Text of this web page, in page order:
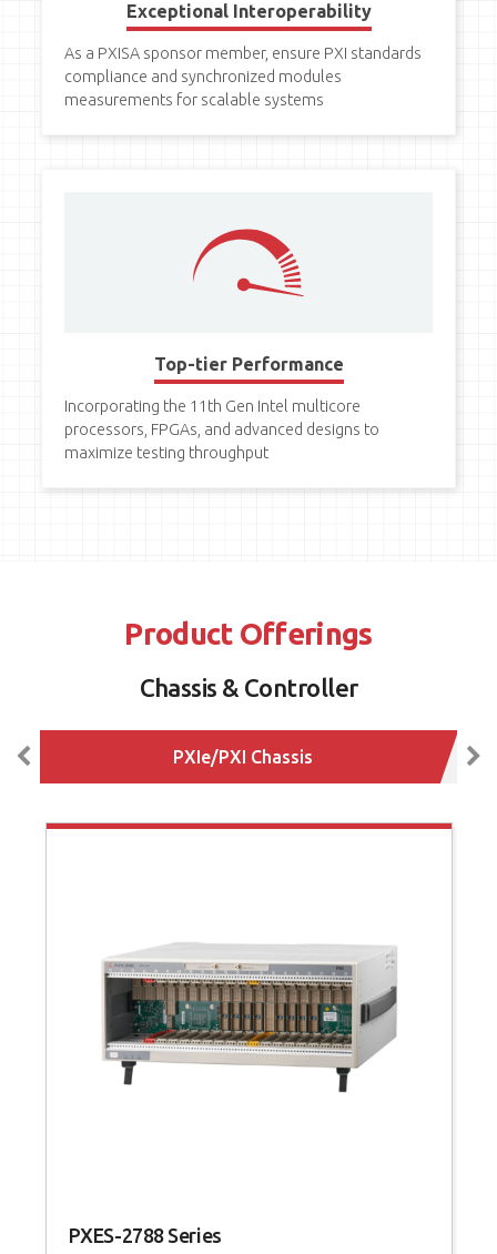
Exceptional Interoperability
As a PXISA sponsor member, ensure PXI standards
compliance and synchronized modules
measurements for scalable systems
Top-tier Performance
Incorporating the 11th Gen Intel multicore
processors, FPGAs, and advanced designs to
maximize testing throughput
Product Offerings
Chassis & Controller
PXIe/PXI Chassis
PXES-2788 Series